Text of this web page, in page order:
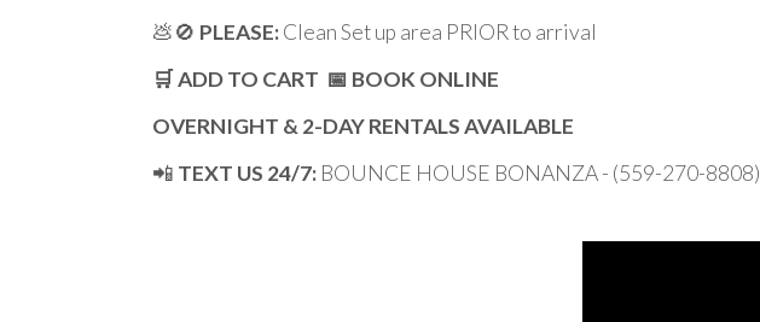
💩🚫 PLEASE:Clean Set up area PRIOR to arrival
🛒 ADD TO CART 📅 BOOK ONLINE
OVERNIGHT & 2-DAY RENTALS AVAILABLE
📲 TEXT US 24/7: BOUNCE HOUSE BONANZA - (559-270-8808)